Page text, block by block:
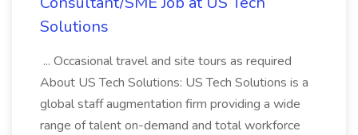
Solutions
... Occasional travel and site tours as required
About US Tech Solutions: US Tech Solutions is a
global staff augmentation firm providing a wide
range of talent on-demand and total workforce